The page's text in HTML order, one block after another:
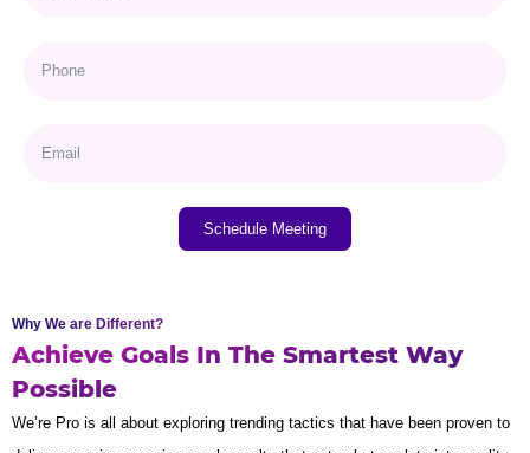
Schedule Meeting
Why We are Different?
Achieve Goals In The Smartest Way
Possible
We’re Pro is all about exploring trending tactics that have been proven to